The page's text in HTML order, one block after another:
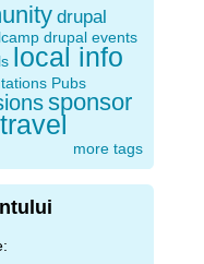
drupal
drupal events
local info
Pubs
sponsor
travel
more tags